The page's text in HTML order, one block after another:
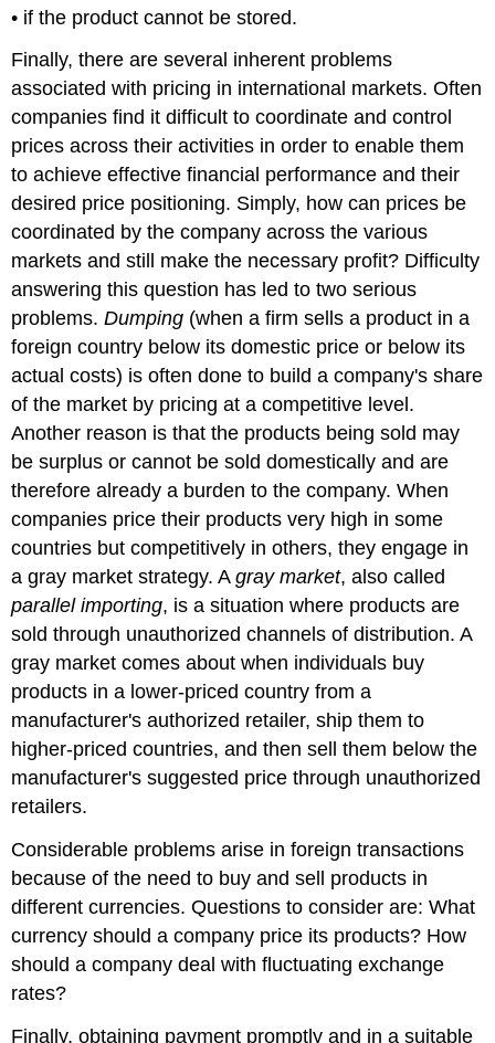
• if the product cannot be stored.
Finally, there are several inherent problems
associated with pricing in international markets. Often
companies find it difficult to coordinate and control
prices across their activities in order to enable them
to achieve effective financial performance and their
desired price positioning. Simply, how can prices be
coordinated by the company across the various
markets and still make the necessary profit? Difficulty
answering this question has led to two serious
problems.Dumping (when a firm sells a product in a
foreign country below its domestic price or below its
actual costs) is often done to build a company's share
of the market by pricing at a competitive level.
Another reason is that the products being sold may
be surplus or cannot be sold domestically and are
therefore already a burden to the company. When
companies price their products very high in some
countries but competitively in others, they engage in
a gray market strategy. Agray market, also called
parallel importing, is a situation where products are
sold through unauthorized channels of distribution. A
gray market comes about when individuals buy
products in a lower-priced country from a
manufacturer's authorized retailer, ship them to
higher-priced countries, and then sell them below the
manufacturer's suggested price through unauthorized
retailers.
Considerable problems arise in foreign transactions
because of the need to buy and sell products in
different currencies. Questions to consider are: What
currency should a company price its products? How
should a company deal with fluctuating exchange
rates?
Finally, obtaining payment promptly and in a suitable